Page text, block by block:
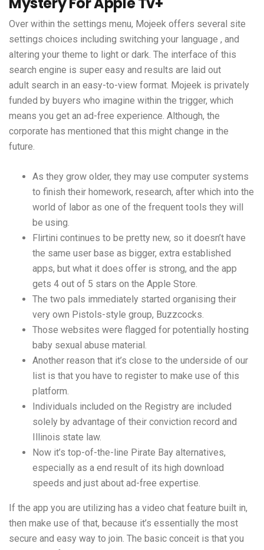
Over within the settings menu, Mojeek offers several site
settings choices including switching your language , and
altering your theme to light or dark. The interface of this
search engine is super easy and results are laid out
adult search in an easy-to-view format. Mojeek is privately
funded by buyers who imagine within the trigger, which
means you get an ad-free experience. Although, the
corporate has mentioned that this might change in the
future.
As they grow older, they may use computer systems
to finish their homework, research, after which into the
world of labor as one of the frequent tools they will
be using.
Flirtini continues to be pretty new, so it doesn’t have
the same user base as bigger, extra established
apps, but what it does offer is strong, and the app
gets 4 out of 5 stars on the Apple Store.
The two pals immediately started organising their
very own Pistols-style group, Buzzcocks.
Those websites were flagged for potentially hosting
baby sexual abuse material.
Another reason that it’s close to the underside of our
list is that you have to register to make use of this
platform.
Individuals included on the Registry are included
solely by advantage of their conviction record and
Illinois state law.
Now it’s top-of-the-line Pirate Bay alternatives,
especially as a end result of its high download
speeds and just about ad-free expertise.
If the app you are utilizing has a video chat feature built in,
then make use of that, because it’s essentially the most
secure and easy way to join. The basic conceit is that you